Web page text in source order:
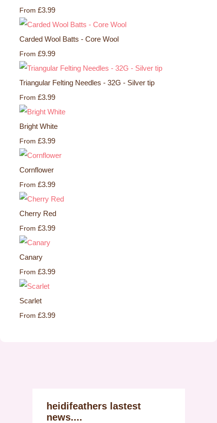
From £3.99
Carded Wool Batts - Core Wool
From £9.99
Triangular Felting Needles - 32G - Silver tip
From £3.99
Bright White
From £3.99
Cornflower
From £3.99
Cherry Red
From £3.99
Canary
From £3.99
Scarlet
From £3.99
heidifeathers lastest
news....